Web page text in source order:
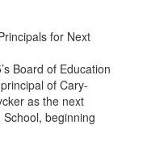
Board of Education
of Cary-
as the next
beginning